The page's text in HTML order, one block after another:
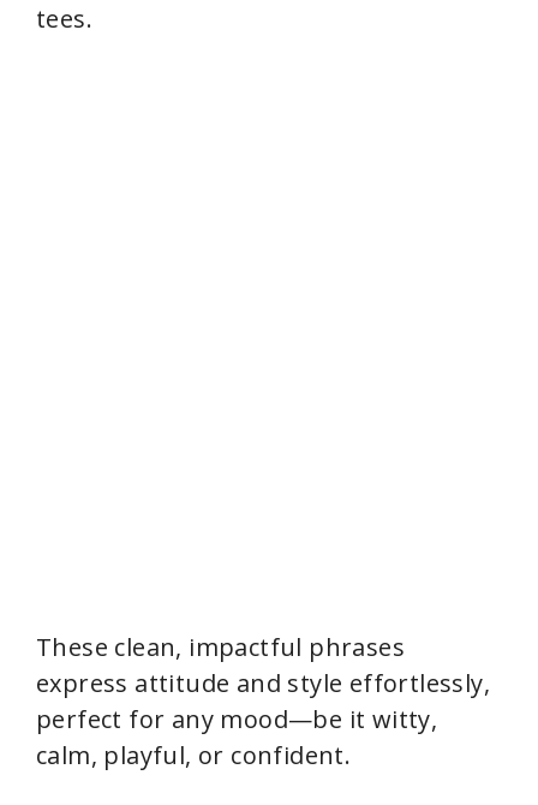
tees.
These clean, impactful phrases
express attitude and style effortlessly,
perfect for any mood—be it witty,
calm, playful, or confident.